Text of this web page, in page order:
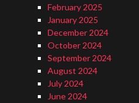
February 2025
January 2025
December 2024
October 2024
September 2024
August 2024
July 2024
June 2024